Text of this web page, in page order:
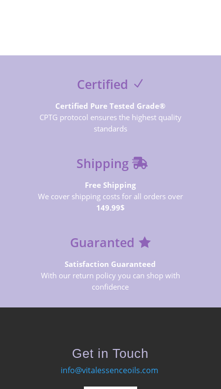
Certified
Certified Pure Tested Grade®
CPTG protocol ensures the highest quality
standards
Shipping
Free Shipping
We cover shipping costs for all orders over
149.99$
Guaranted
Satisfaction Guaranteed
With our return policy you can shop with
confidence
Get in Touch
info@vitalessenceoils.com